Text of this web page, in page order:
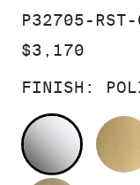
SKU:
P32705-RST-
PRICE:
$3,170
FINISH: